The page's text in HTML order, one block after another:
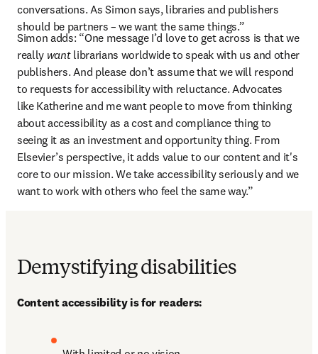
conversations. As Simon says, libraries and publishers
should be partners – we want the same things.”
Simon adds: “One message I’d love to get across is that we
really want librarians worldwide to speak with us and other
publishers. And please don’t assume that we will respond
to requests for accessibility with reluctance. Advocates
like Katherine and me want people to move from thinking
about accessibility as a cost and compliance thing to
seeing it as an investment and opportunity thing. From
Elsevier’s perspective, it adds value to our content and it's
core to our mission. We take accessibility seriously and we
want to work with others who feel the same way.”
Demystifying disabilities
Content accessibility is for readers: